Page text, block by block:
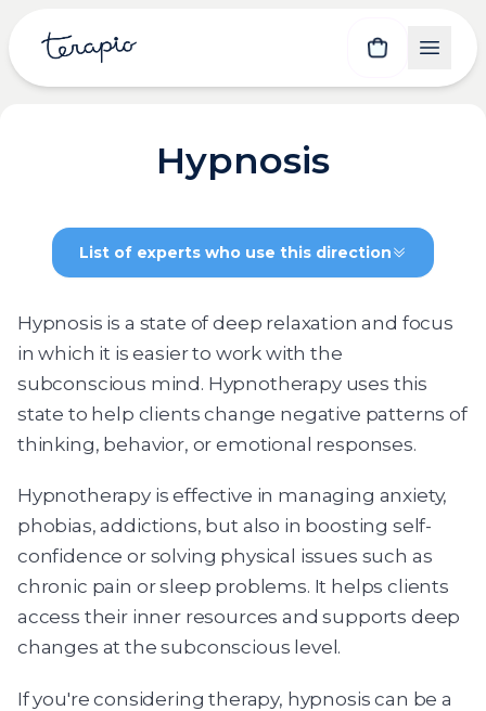
Hypnosis
List of experts who use this direction
Hypnosis is a state of deep relaxation and focus
in which it is easier to work with the
subconscious mind. Hypnotherapy uses this
state to help clients change negative patterns of
thinking, behavior, or emotional responses.
Hypnotherapy is effective in managing anxiety,
phobias, addictions, but also in boosting self-
confidence or solving physical issues such as
chronic pain or sleep problems. It helps clients
access their inner resources and supports deep
changes at the subconscious level.
If you're considering therapy, hypnosis can be a